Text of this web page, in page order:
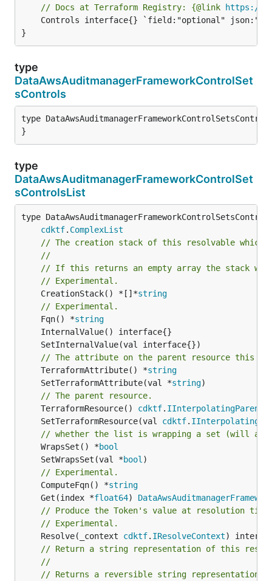
// Docs at Terraform Registry: {@link https://
}
type
DataAwsAuditmanagerFrameworkControlSet
sControls
type
}
type
DataAwsAuditmanagerFrameworkControlSet
sControlsList
type
cdktf. ComplexList
// The creation stack of this resolvable which
//
// If this returns an empty array the stack
// Experimental.
	CreationStack() *[]*
string
// Experimental.
	Fqn() *
string
// The attribute on the parent resource this
	TerraformAttribute() *
string
	SetTerraformAttribute(val *
string
// The parent resource.
	TerraformResource()
cdktf. IInterpolatingParent
	SetTerraformResource(val
cdktf.
// whether the list is wrapping a set (will
	WrapsSet() *
bool
	SetWrapsSet(val *
bool
// Experimental.
	ComputeFqn() *
string
	Get(index *
float64)
// Produce the Token's value at resolution
// Experimental.
	Resolve(_context
cdktf. IResolveContext
// Return a string representation of this
//
// Returns a reversible string representation.